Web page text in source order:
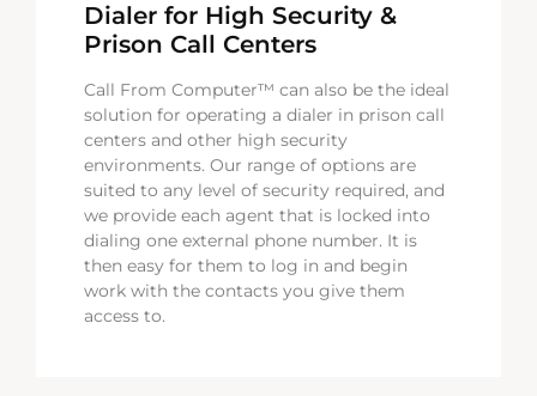
Dialer for High Security &
Prison Call Centers
Call From Computer™ can also be the ideal
solution for operating a dialer in prison call
centers and other high security
environments. Our range of options are
suited to any level of security required, and
we provide each agent that is locked into
dialing one external phone number. It is
then easy for them to log in and begin
work with the contacts you give them
access to.